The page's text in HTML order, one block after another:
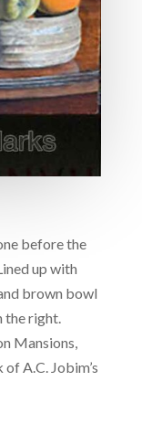
before the
up with
brown bowl
the right.
Mansions,
A.C. Jobim’s